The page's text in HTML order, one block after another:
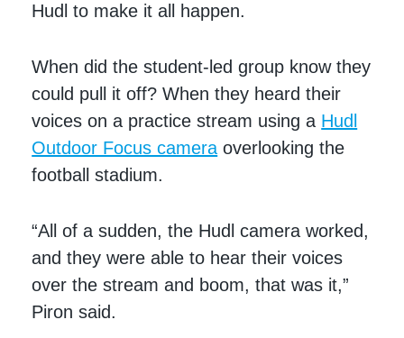
Hudl to make it all happen.
When did the student-led group know they
could pull it off? When they heard their
voices on a practice stream using a Hudl
Outdoor Focus camera overlooking the
football stadium.
“All of a sudden, the Hudl camera worked,
and they were able to hear their voices
over the stream and boom, that was it,”
Piron said.